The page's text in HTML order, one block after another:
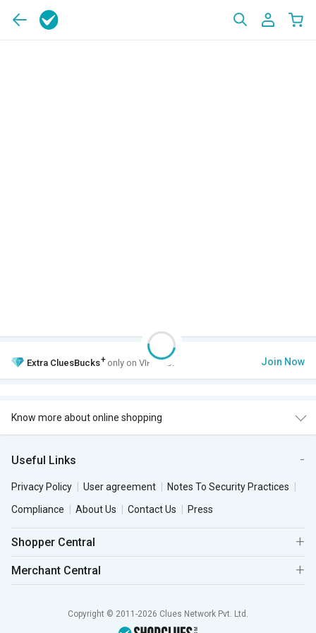
Extra CluesBucks+ only on VIP Club. Join Now
Know more about online shopping
Useful Links
Privacy Policy User agreement
Notes To Security Practices
Compliance
About Us Contact Us Press
Shopper Central
Merchant Central
Copyright © 2011-2026 Clues Network Pvt. Ltd.